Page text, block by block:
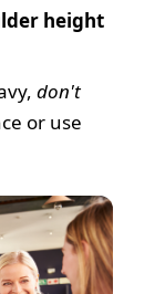
height
don't
or use